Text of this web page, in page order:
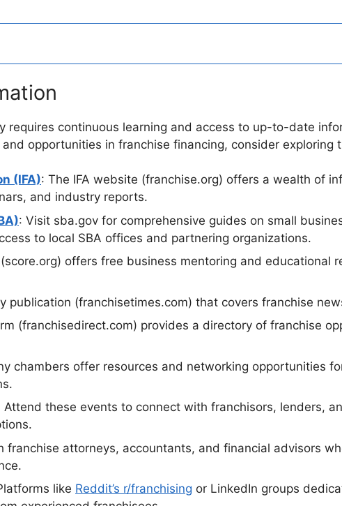
requires continuous learning and access to up-to-date
opportunities in franchise financing, consider exploring
(IFA): The IFA website (franchise.org) offers a wealth of
and industry reports.
: Visit sba.gov for comprehensive guides on small
to local SBA offices and partnering organizations.
offers free business mentoring and educational
publication (franchisetimes.com) that covers franchise
(franchisedirect.com) provides a directory of franchise
chambers offer resources and networking opportunities
Attend these events to connect with franchisors, lenders,
franchise attorneys, accountants, and financial advisors
like Reddit’s r/franchising or LinkedIn groups